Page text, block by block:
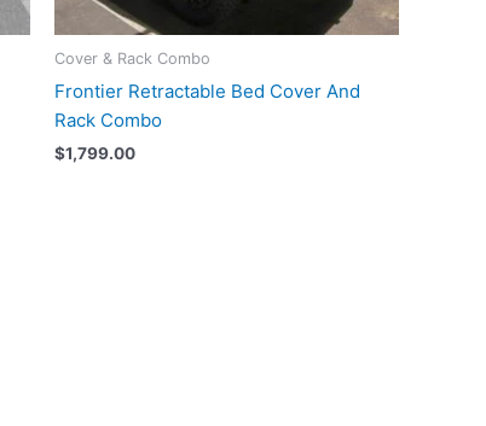
Cover & Rack Combo
Frontier Retractable Bed Cover And
Rack Combo
$1,799.00